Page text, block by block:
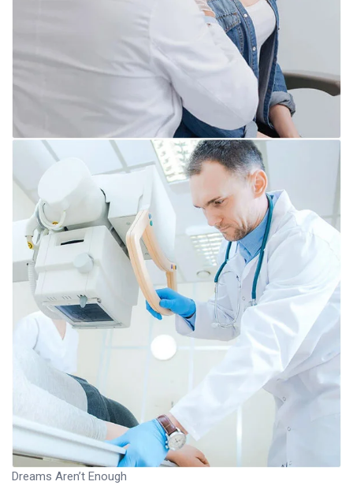
Dreams Aren’t Enough